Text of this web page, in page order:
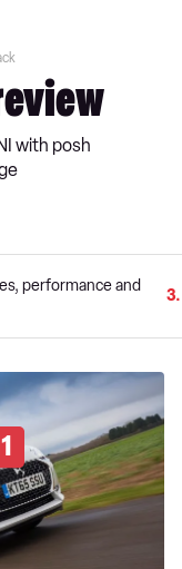
with posh
performance and
3